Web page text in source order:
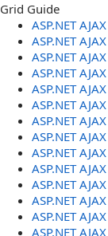
Grid Guide
ASP.NET
ASP.NET
ASP.NET
ASP.NET
ASP.NET
ASP.NET
ASP.NET
ASP.NET
ASP.NET
ASP.NET
ASP.NET
ASP.NET
ASP.NET
ASP.NET